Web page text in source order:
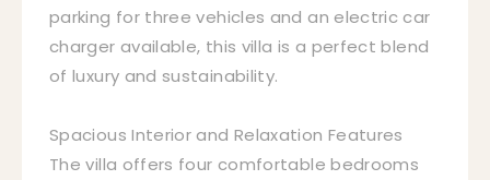
parking for three vehicles and an electric car
charger available, this villa is a perfect blend
of luxury and sustainability.
Spacious Interior and Relaxation Features
The villa offers four comfortable bedrooms